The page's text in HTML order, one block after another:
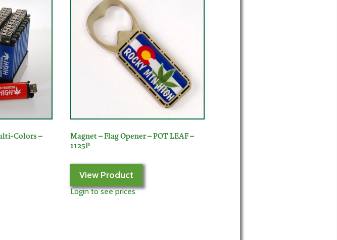
Colors –
Magnet – Flag Opener – POT LEAF –
1125P
View Product
Login to see prices